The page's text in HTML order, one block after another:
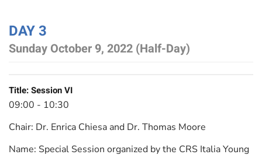
DAY 3
Sunday October 9, 2022 (Half-Day)
Title:Session VI
09:00 - 10:30
Chair: Dr. Enrica Chiesa and Dr. Thomas Moore
Name: Special Session organized by the CRS Italia Young